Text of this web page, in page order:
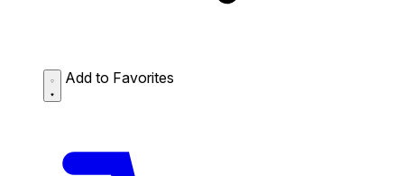
Add to Favorites